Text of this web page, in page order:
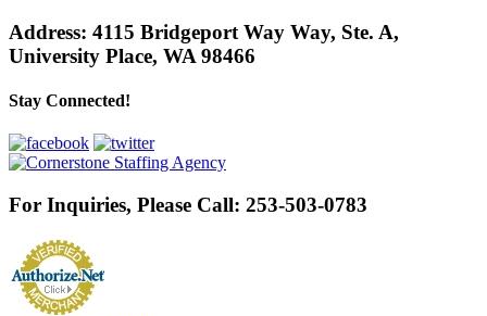
Address: 4115 Bridgeport Way Way, Ste. A,
University Place, WA 98466
Stay Connected!
For Inquiries, Please Call: 253-503-0783